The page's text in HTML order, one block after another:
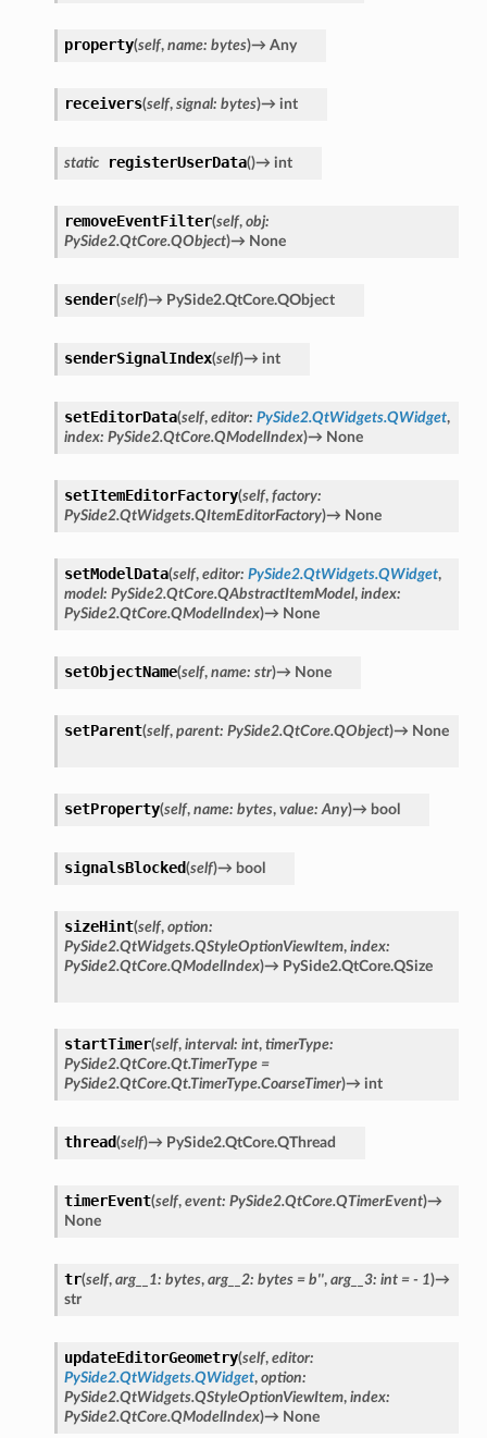
property(self, name: bytes)→ Any
receivers(self, signal: bytes)→ int
static registerUserData()→ int
removeEventFilter(self, obj:
PySide2.QtCore.QObject)→ None
sender(self)→ PySide2.QtCore.QObject
senderSignalIndex(self)→ int
setEditorData(self, editor: PySide2.QtWidgets.QWidget,
index: PySide2.QtCore.QModelIndex)→ None
setItemEditorFactory(self, factory:
PySide2.QtWidgets.QItemEditorFactory)→ None
setModelData(self, editor: PySide2.QtWidgets.QWidget,
model: PySide2.QtCore.QAbstractItemModel, index:
PySide2.QtCore.QModelIndex)→ None
setObjectName(self, name: str)→ None
setParent(self, parent: PySide2.QtCore.QObject)→ None
setProperty(self, name: bytes, value: Any)→ bool
signalsBlocked(self)→ bool
sizeHint(self, option:
PySide2.QtWidgets.QStyleOptionViewItem, index:
PySide2.QtCore.QModelIndex)→ PySide2.QtCore.QSize
startTimer(self, interval: int, timerType:
PySide2.QtCore.Qt.TimerType =
PySide2.QtCore.Qt.TimerType.CoarseTimer)→ int
thread(self)→ PySide2.QtCore.QThread
timerEvent(self, event: PySide2.QtCore.QTimerEvent)→
None
tr(self, arg__1: bytes, arg__2: bytes = b'', arg__3: int = - 1)→
str
updateEditorGeometry(self, editor:
PySide2.QtWidgets.QWidget, option:
PySide2.QtWidgets.QStyleOptionViewItem, index:
PySide2.QtCore.QModelIndex)→ None